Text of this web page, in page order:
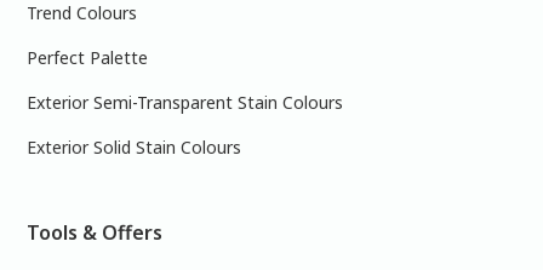
Trend Colours
Perfect Palette
Exterior Semi-Transparent Stain Colours
Exterior Solid Stain Colours
Tools & Offers